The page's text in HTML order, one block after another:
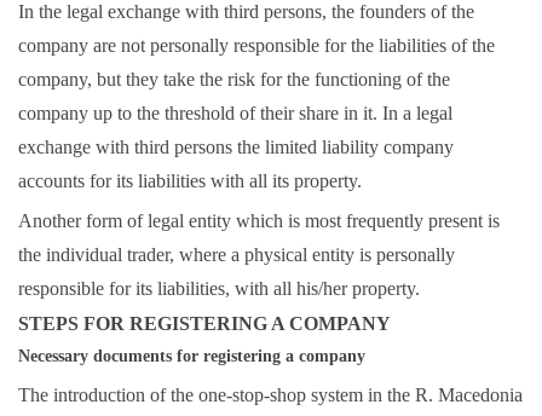
In the legal exchange with third persons, the founders of the
company are not personally responsible for the liabilities of the
company, but they take the risk for the functioning of the
company up to the threshold of their share in it. In a legal
exchange with third persons the limited liability company
accounts for its liabilities with all its property.
Another form of legal entity which is most frequently present is
the individual trader, where a physical entity is personally
responsible for its liabilities, with all his/her property.
STEPS FOR REGISTERING A COMPANY
Necessary documents for registering a company
The introduction of the one-stop-shop system in the R. Macedonia